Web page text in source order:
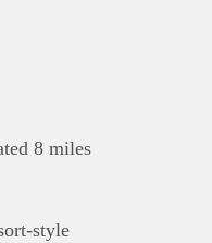
8 miles
style